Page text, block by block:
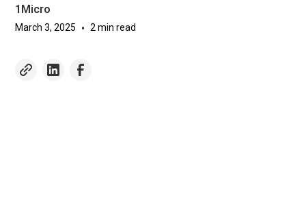
1Micro
March 3, 2025 • 2 min read